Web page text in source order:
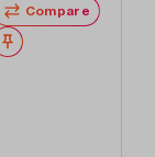
Compare
Wishlist